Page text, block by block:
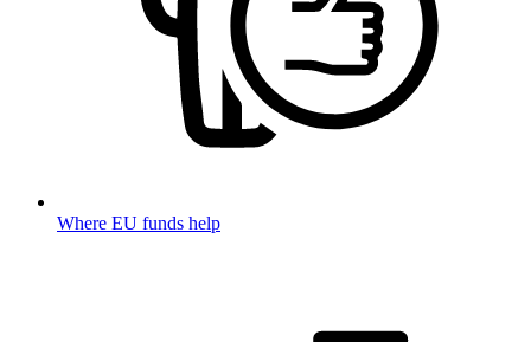
Where EU funds help